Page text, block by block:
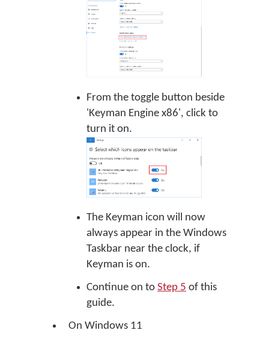
From the toggle button beside
'Keyman Engine x86', click to
turn it on.
The Keyman icon will now
always appear in the Windows
Taskbar near the clock, if
Keyman is on.
Continue on to Step 5 of this
guide.
On Windows 11